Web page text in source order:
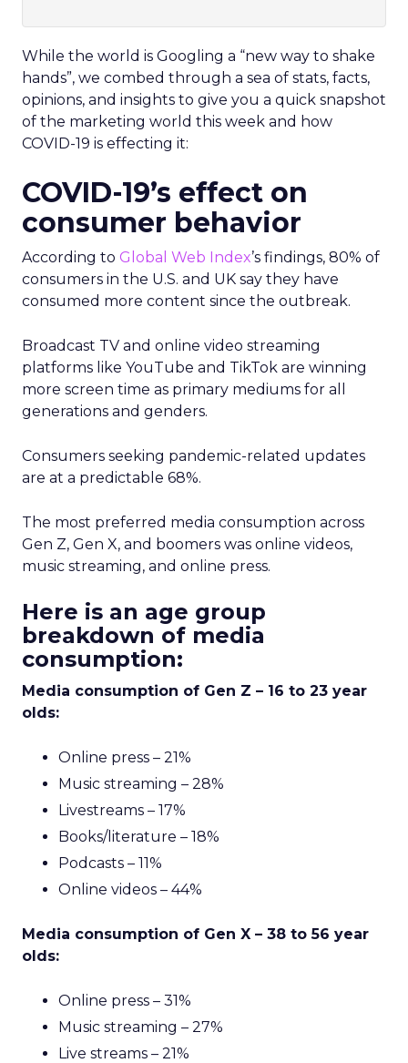
While the world is Googling a “new way to shake
hands”, we combed through a sea of stats, facts,
opinions, and insights to give you a quick snapshot
of the marketing world this week and how
COVID-19 is effecting it:
COVID-19’s effect on
consumer behavior
According to Global Web Index’s findings, 80% of
consumers in the U.S. and UK say they have
consumed more content since the outbreak.
Broadcast TV and online video streaming
platforms like YouTube and TikTok are winning
more screen time as primary mediums for all
generations and genders.
Consumers seeking pandemic-related updates
are at a predictable 68%.
The most preferred media consumption across
Gen Z, Gen X, and boomers was online videos,
music streaming, and online press.
Here is an age group
breakdown of media
consumption:
Media consumption of Gen Z – 16 to 23 year
olds:
Online press – 21%
Music streaming – 28%
Livestreams – 17%
Books/literature – 18%
Podcasts – 11%
Online videos – 44%
Media consumption of Gen X – 38 to 56 year
olds:
Online press – 31%
Music streaming – 27%
Live streams – 21%